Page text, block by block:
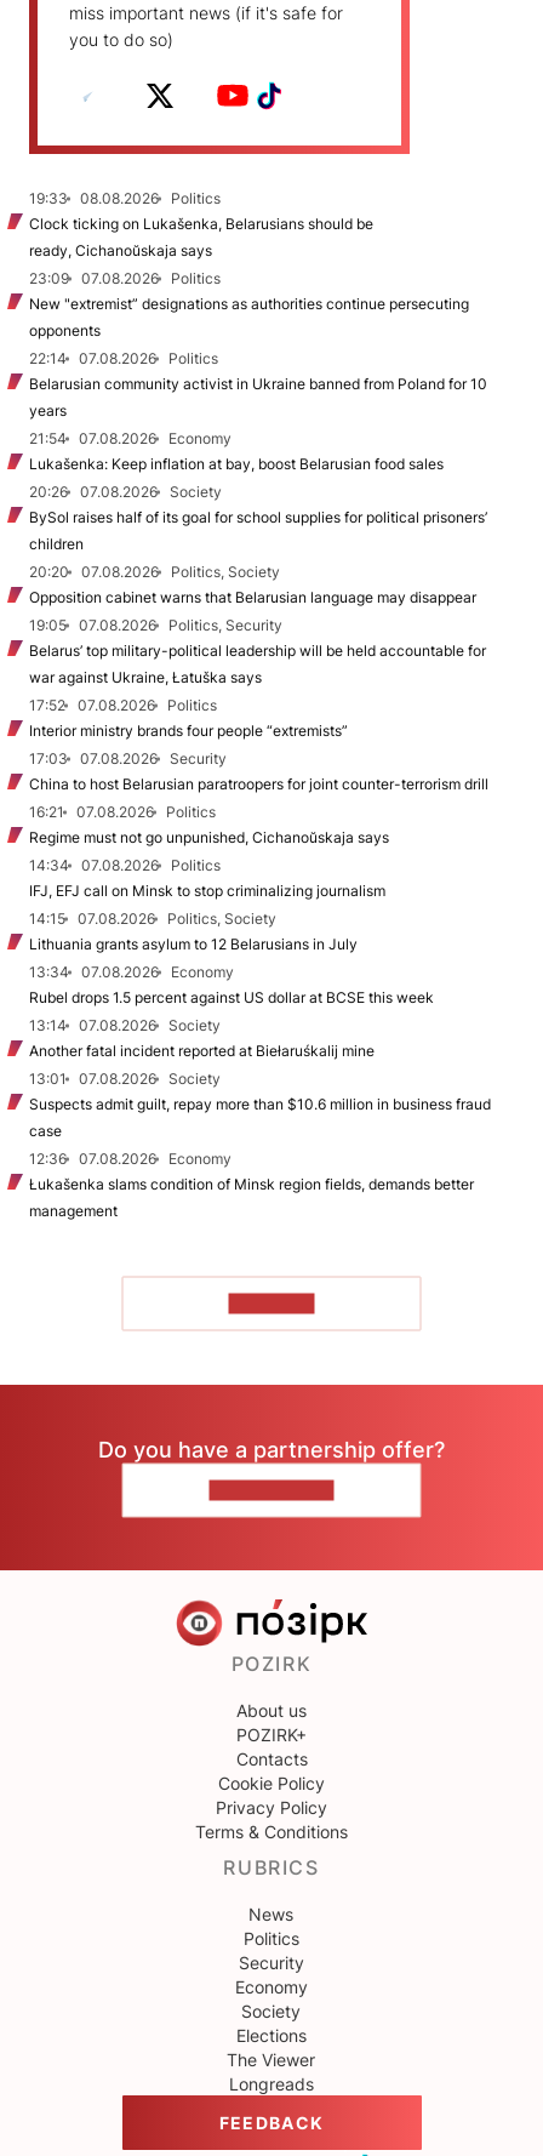
miss important news (if it's safe for
you to do so)
19:33 08.08.2026
Politics
Clock ticking on Lukašenka, Belarusians should be
ready, Cichanoŭskaja says
23:09
07.08.2026
Politics
New "extremist” designations as authorities continue persecuting
opponents
22:14
07.08.2026
Politics
Belarusian community activist in Ukraine banned from Poland for 10
years
21:54
07.08.2026
Economy
Lukašenka: Keep inflation at bay, boost Belarusian food sales
20:26
07.08.2026
Society
BySol raises half of its goal for school supplies for political prisoners’
children
20:20
07.08.2026
Politics, Society
Opposition cabinet warns that Belarusian language may disappear
19:05
07.08.2026
Politics, Security
Belarus’ top military-political leadership will be held accountable for
war against Ukraine, Łatuška says
17:52
07.08.2026
Politics
Interior ministry brands four people “extremists”
17:03
07.08.2026
Security
China to host Belarusian paratroopers for joint counter-terrorism drill
16:21
07.08.2026
Politics
Regime must not go unpunished, Cichanoŭskaja says
14:34
07.08.2026
Politics
IFJ, EFJ call on Minsk to stop criminalizing journalism
14:15
07.08.2026
Politics, Society
Lithuania grants asylum to 12 Belarusians in July
13:34
07.08.2026
Economy
Rubel drops 1.5 percent against US dollar at BCSE this week
13:14
07.08.2026
Society
Another fatal incident reported at Biełaruśkalij mine
13:01
07.08.2026
Society
Suspects admit guilt, repay more than $10.6 million in business fraud
case
12:36
07.08.2026
Economy
Łukašenka slams condition of Minsk region fields, demands better
management
Do you have a partnership offer?
POZIRK
About us
POZIRK+
Contacts
Cookie Policy
Privacy Policy
Terms & Conditions
RUBRICS
News
Politics
Security
Economy
Society
Elections
The Viewer
Longreads
FEEDBACK